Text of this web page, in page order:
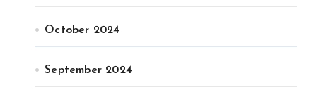
October 2024
September 2024